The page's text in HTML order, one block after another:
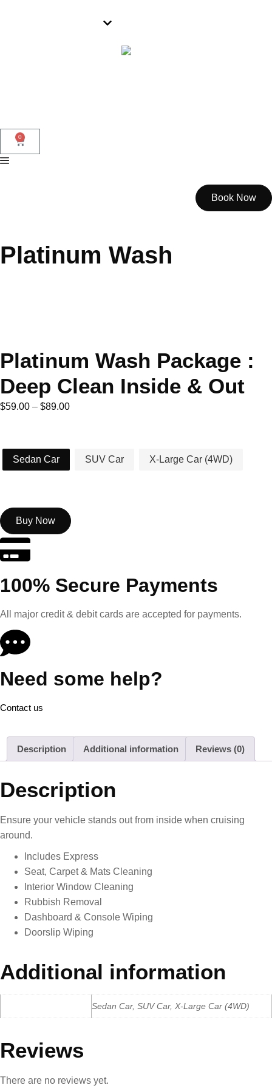
0
Book Now
Platinum Wash
Platinum Wash Package :
Deep Clean Inside & Out
$59.00 – $89.00
Sedan Car SUV Car X-Large Car (4WD)
Buy Now
100% Secure Payments
All major credit & debit cards are accepted for payments.
Need some help?
Contact us
Description Additional information Reviews (0)
Description
Ensure your vehicle stands out from inside when cruising
around.
Includes Express
Seat, Carpet & Mats Cleaning
Interior Window Cleaning
Rubbish Removal
Dashboard & Console Wiping
Doorslip Wiping
Additional information
Sedan Car, SUV Car, X-Large Car (4WD)
Reviews
There are no reviews yet.